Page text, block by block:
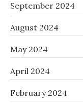
September 2024
August 2024
May 2024
April 2024
February 2024